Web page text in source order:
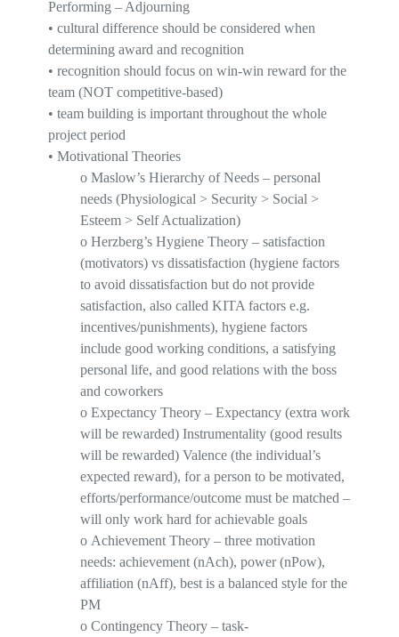
Performing – Adjourning
• cultural difference should be considered when
determining award and recognition
• recognition should focus on win-win reward for the
team (NOT competitive-based)
• team building is important throughout the whole
project period
• Motivational Theories
o Maslow’s Hierarchy of Needs – personal
needs (Physiological > Security > Social >
Esteem > Self Actualization)
o Herzberg’s Hygiene Theory – satisfaction
(motivators) vs dissatisfaction (hygiene factors
to avoid dissatisfaction but do not provide
satisfaction, also called KITA factors e.g.
incentives/punishments), hygiene factors
include good working conditions, a satisfying
personal life, and good relations with the boss
and coworkers
o Expectancy Theory – Expectancy (extra work
will be rewarded) Instrumentality (good results
will be rewarded) Valence (the individual’s
expected reward), for a person to be motivated,
efforts/performance/outcome must be matched –
will only work hard for achievable goals
o Achievement Theory – three motivation
needs: achievement (nAch), power (nPow),
affiliation (nAff), best is a balanced style for the
PM
o Contingency Theory – task-